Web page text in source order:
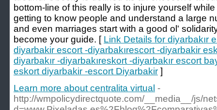
bottom-line of this really is to injure yourself
getting to know people and understand a large
and even marriages start with a good ol'
become your guide. [ Link Details for diyarbakır
diyarbakir escort -diyarbakırescort -diyarbakir
diyarbakır -diyarbakıreskort -diyarbakır escort
eskort diyarbakir -escort Diyarbakir ]
Learn more about centralita virtual -
http://wmpolicydirectquote.com/__media__/js/